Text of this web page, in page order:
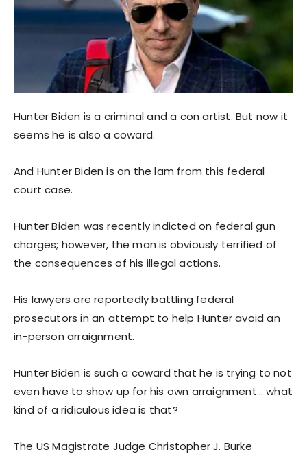
Hunter Biden is a criminal and a con artist. But now it
seems he is also a coward.
And Hunter Biden is on the lam from this federal
court case.
Hunter Biden was recently indicted on federal gun
charges; however, the man is obviously terrified of
the consequences of his illegal actions.
His lawyers are reportedly battling federal
prosecutors in an attempt to help Hunter avoid an
in-person arraignment.
Hunter Biden is such a coward that he is trying to not
even have to show up for his own arraignment… what
kind of a ridiculous idea is that?
The US Magistrate Judge Christopher J. Burke